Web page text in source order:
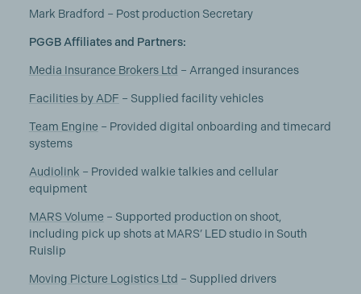
Mark Bradford – Post production Secretary
PGGB Affiliates and Partners:
Media Insurance Brokers Ltd – Arranged insurances
Facilities by ADF – Supplied facility vehicles
Team Engine – Provided digital onboarding and timecard
systems
Audiolink – Provided walkie talkies and cellular
equipment
MARS Volume – Supported production on shoot,
including pick up shots at MARS’ LED studio in South
Ruislip
Moving Picture Logistics Ltd – Supplied drivers